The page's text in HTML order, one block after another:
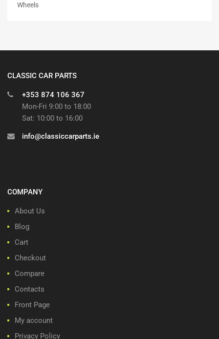
Wheels
CLASSIC CAR PARTS
+353 874 106 367
Mon-Fri 9:00 to 18:00
Sat: 10:00 to 16:00
info@classiccarparts.ie
COMPANY
About Us
Blog
Cart
Checkout
Compare
Contacts
Front Page
My account
Privacy Policy